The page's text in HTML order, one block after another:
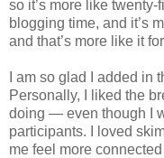
so it’s more like
blogging time, and it’s
and that’s more like it
I am so glad I added in
Personally, I liked the
doing — even though I
participants. I loved
me feel more